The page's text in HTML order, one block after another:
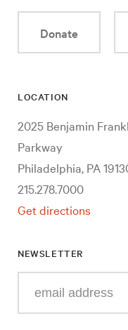
Donate
LOCATION
2025 Benjamin
Parkway
Philadelphia, PA
215.278.7000
Get directions
NEWSLETTER
your